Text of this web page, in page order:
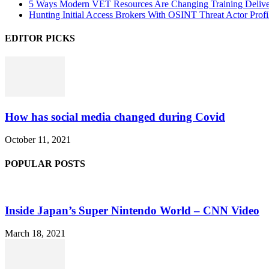
5 Ways Modern VET Resources Are Changing Training
Hunting Initial Access Brokers With OSINT Threat Actor
EDITOR PICKS
How has social media changed during Covid
October 11, 2021
POPULAR POSTS
Inside Japan’s Super Nintendo World – CNN Video
March 18, 2021